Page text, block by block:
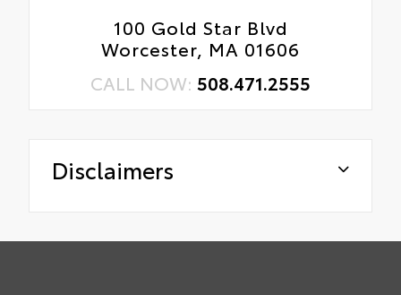
100 Gold Star Blvd
Worcester, MA 01606
CALL NOW: 508.471.2555
Disclaimers